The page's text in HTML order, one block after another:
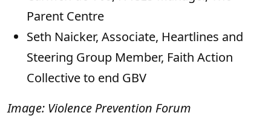
Parent Centre
Seth Naicker, Associate, Heartlines and
⁠Steering Group Member, Faith Action
Collective to end GBV
Image: Violence Prevention Forum